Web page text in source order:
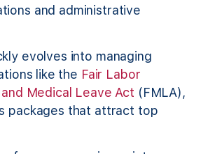
and administrative
evolves into managing
like the Fair Labor
and Medical Leave Act (FMLA),
packages that attract top